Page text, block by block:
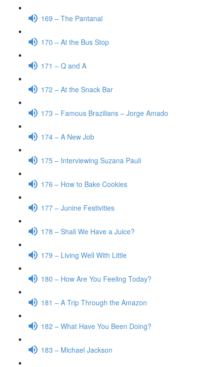
169 – The Pantanal
170 – At the Bus Stop
171 – Q and A
172 – At the Snack Bar
173 – Famous Brazilians – Jorge Amado
174 – A New Job
175 – Interviewing Suzana Pauli
176 – How to Bake Cookies
177 – Junine Festivities
178 – Shall We Have a Juice?
179 – Living Well With Little
180 – How Are You Feeling Today?
181 – A Trip Through the Amazon
182 – What Have You Been Doing?
183 – Michael Jackson